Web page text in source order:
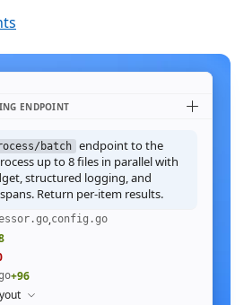
ENDPOINT
batch endpoint to the
up to 8 files in parallel with
structured logging, and
Return per-item results.
,config.go
+96